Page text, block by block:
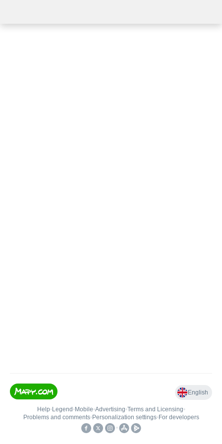
English
Help• Legend • Mobile•Advertising•Terms and Licensing•
Problems and comments• Personalization settings• For developers
•